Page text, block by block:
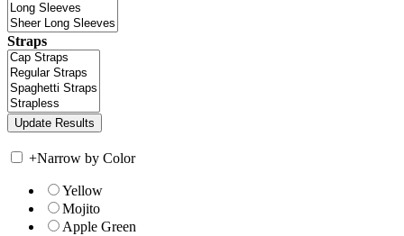
Straps
+Narrow by Color
Yellow
Mojito
Apple Green